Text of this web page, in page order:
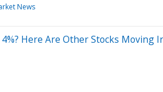
News
Here Are Other Stocks Moving